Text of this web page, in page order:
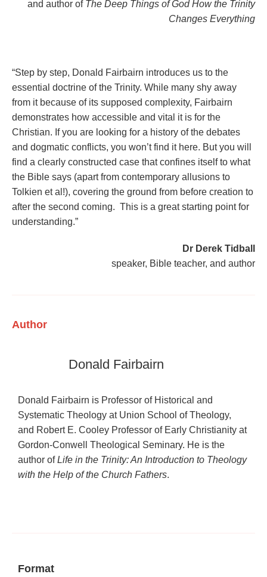
and author of The Deep Things of God How the Trinity
Changes Everything
“Step by step, Donald Fairbairn introduces us to the
essential doctrine of the Trinity. While many shy away
from it because of its supposed complexity, Fairbairn
demonstrates how accessible and vital it is for the
Christian. If you are looking for a history of the debates
and dogmatic conflicts, you won’t find it here. But you will
find a clearly constructed case that confines itself to what
the Bible says (apart from contemporary allusions to
Tolkien et al!), covering the ground from before creation to
after the second coming. This is a great starting point for
understanding.”
Dr Derek Tidball
speaker, Bible teacher, and author
Author
Donald Fairbairn
Donald Fairbairn is Professor of Historical and
Systematic Theology at Union School of Theology,
and Robert E. Cooley Professor of Early Christianity at
Gordon-Conwell Theological Seminary. He is the
author ofLife in the Trinity: An Introduction to Theology
with the Help of the Church Fathers.
Format